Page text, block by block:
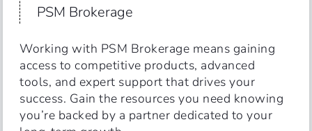
PSM Brokerage
Working with PSM Brokerage means gaining
access to competitive products, advanced
tools, and expert support that drives your
success. Gain the resources you need knowing
you’re backed by a partner dedicated to your